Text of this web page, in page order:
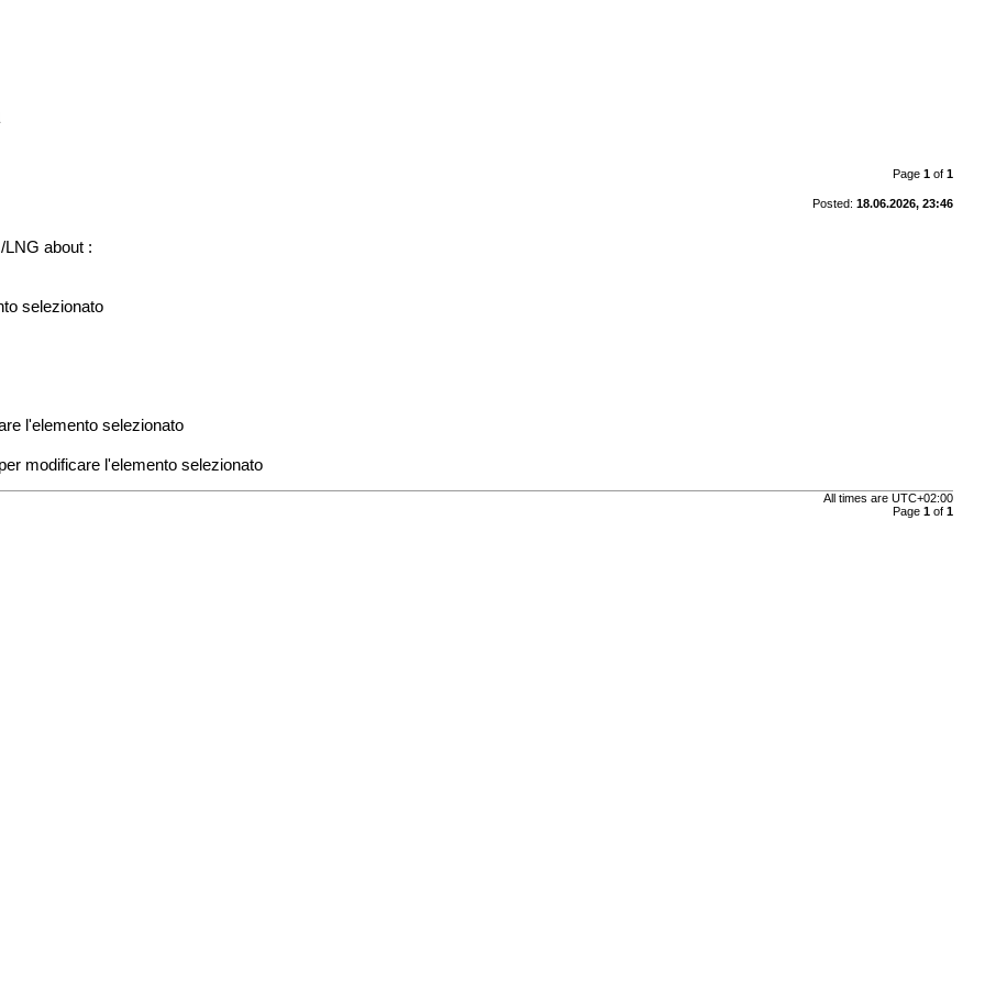
Page 1of 1
Posted: 18.06.2026, 23:46
LNG about :
selezionato
l'elemento selezionato
modificare l'elemento selezionato
All times are UTC+02:00
Page 1of 1